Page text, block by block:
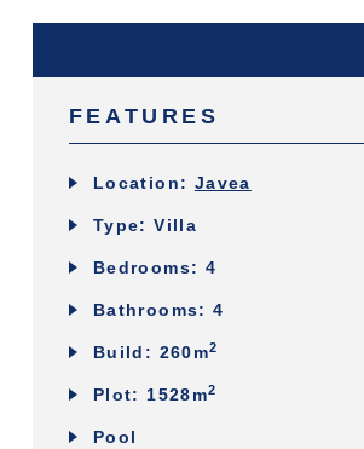
FEATURES
Location: Javea
Type: Villa
Bedrooms: 4
Bathrooms: 4
Build: 260m2
Plot: 1528m2
Pool